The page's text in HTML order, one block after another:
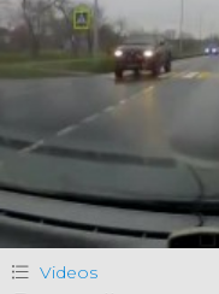
Videos